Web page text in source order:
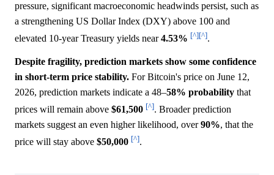
pressure, significant macroeconomic headwinds persist, such as
a strengthening US Dollar Index (DXY) above 100 and
elevated 10-year Treasury yields near4.53% [^][^].
Despite fragility, prediction markets show some confidence
in short-term price stability. For Bitcoin's price on June 12,
2026, prediction markets indicate a 48–58% probability that
prices will remain above $61,500 [^]. Broader prediction
markets suggest an even higher likelihood, over90%, that the
price will stay above $50,000 [^].